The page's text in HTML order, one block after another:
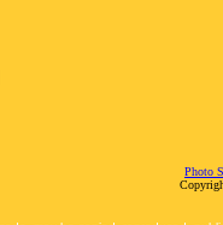
Photo